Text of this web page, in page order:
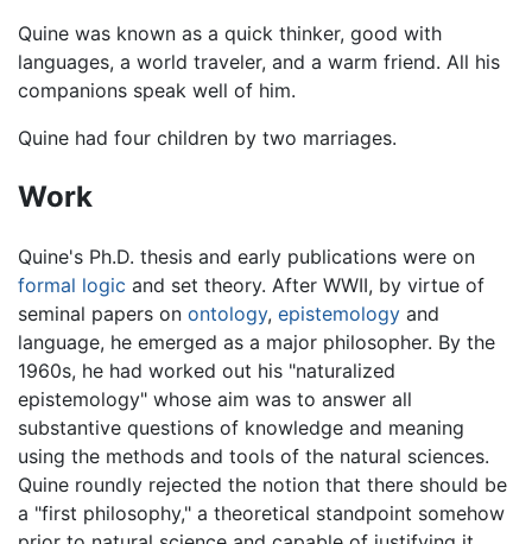
Quine was known as a quick thinker, good with
languages, a world traveler, and a warm friend. All his
companions speak well of him.
Quine had four children by two marriages.
Work
Quine's Ph.D. thesis and early publications were on
formal logic and set theory. After WWII, by virtue of
seminal papers on ontology, epistemology and
language, he emerged as a major philosopher. By the
1960s, he had worked out his "naturalized
epistemology" whose aim was to answer all
substantive questions of knowledge and meaning
using the methods and tools of the natural sciences.
Quine roundly rejected the notion that there should be
a "first philosophy," a theoretical standpoint somehow